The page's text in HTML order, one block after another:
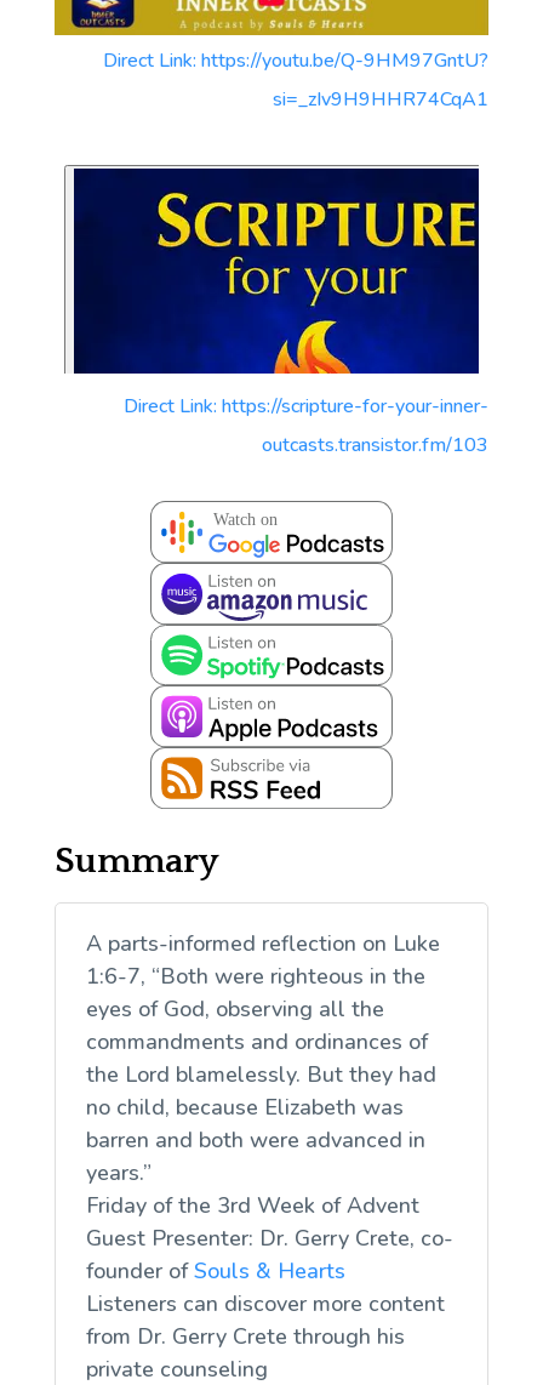
Direct Link: https://youtu.be/Q-9HM97GntU?
si=_zIv9H9HHR74CqA1
Direct Link: https://scripture-for-your-inner-
outcasts.transistor.fm/103
Summary
A parts-informed reflection on Luke
1:6-7, “Both were righteous in the
eyes of God, observing all the
commandments and ordinances of
the Lord blamelessly. But they had
no child, because Elizabeth was
barren and both were advanced in
years.”
Friday of the 3rd Week of Advent
Guest Presenter: Dr. Gerry Crete, co-
founder ofSouls & Hearts
Listeners can discover more content
from Dr. Gerry Crete through his
private counseling